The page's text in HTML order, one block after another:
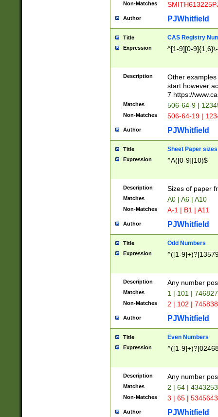
Non-Matches
Author PJWhitfield
Title CAS Registry
Expression ^[1-9][0-
Description
Other
start however
7 https://
Matches 506-64-9 |
Non-Matches 506-64-19 |
Author PJWhitfield
Title Sheet Paper sizes
Expression ^A([0-9]|10)$
Description Sizes of paper
Matches A0 | A6 | A10
Non-Matches A-1 | B1 | A11
Author PJWhitfield
Title Odd Numbers
Expression ^([1-
Description Any number
Matches 1 | 101 |
Non-Matches 2 | 102 |
Author PJWhitfield
Title Even Numbers
Expression ^([1-
Description Any number
Matches 2 | 64 |
Non-Matches 3 | 65 |
Author PJWhitfield